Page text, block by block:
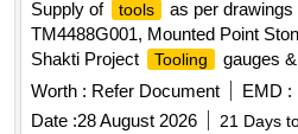
Supply of
tools
as per
TM4488G001, Mounted Point
Shakti Project
Tooling gauges &
Tools
Worth : Refer Document EMD :
Date :28 August 2026 21 Days